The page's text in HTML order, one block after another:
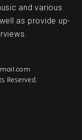
and various
as provide up-
Reserved.